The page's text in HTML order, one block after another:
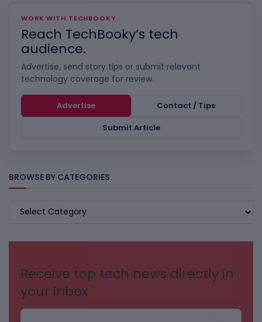
WORK WITH TECHBOOKY
Reach TechBooky’s tech
audience.
Advertise, send story tips or submit relevant
technology coverage for review.
Advertise
Contact / Tips
Submit Article
BROWSE BY CATEGORIES
BROWSE
Receive top tech news directly in
your inbox